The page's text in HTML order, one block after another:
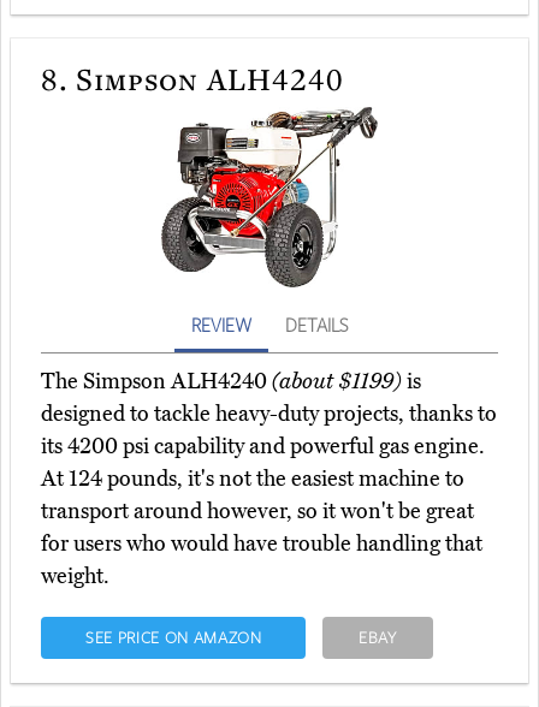
8. Simpson ALH4240
REVIEW DETAILS
The Simpson ALH4240(about $1199)is
designed to tackle heavy-duty projects, thanks to
its 4200 psi capability and powerful gas engine.
At 124 pounds, it's not the easiest machine to
transport around however, so it won't be great
for users who would have trouble handling that
weight.
SEE PRICE ON AMAZON EBAY